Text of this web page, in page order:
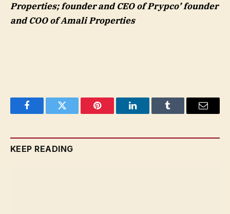
Properties; founder and CEO of Prypco’ founder
and COO of Amali Properties
FacebookTwitter Pinterest LinkedInTumblr Email
KEEP READING